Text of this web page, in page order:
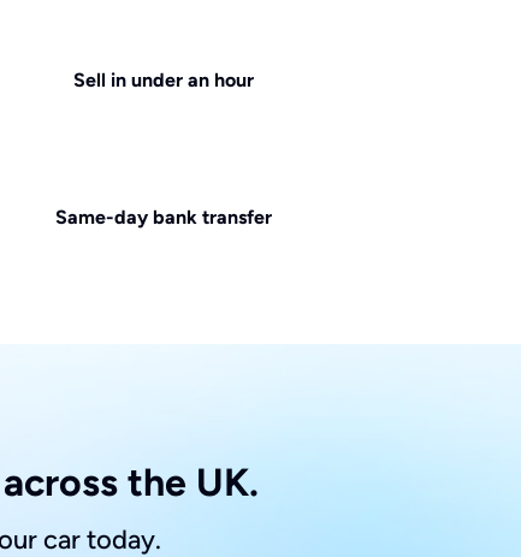
Sell in under an hour
Same-day bank transfer
the UK.
car today.